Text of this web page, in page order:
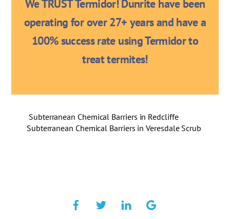
We TRUST Termidor! Dunrite have been
operating for over 27+ years and have a
100% success rate using Termidor to
treat termites!
Subterranean Chemical Barriers in Redcliffe
Subterranean Chemical Barriers in Veresdale Scrub